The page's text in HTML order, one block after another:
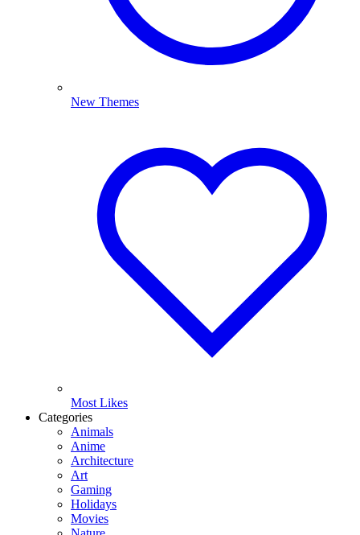
New Themes
Most Likes
Categories
Animals
Anime
Architecture
Art
Gaming
Holidays
Movies